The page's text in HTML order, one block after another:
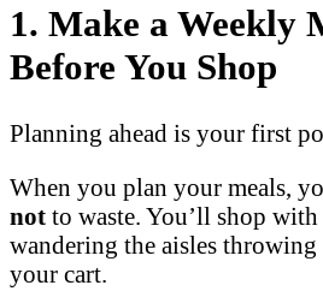
1. Make a Weekly
Before You Shop
Planning ahead is your first
When you plan your meals,
not to waste. You’ll shop
wandering the aisles
your cart.